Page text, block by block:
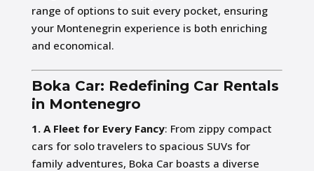
range of options to suit every pocket, ensuring
your Montenegrin experience is both enriching
and economical.
Boka Car: Redefining Car Rentals
in Montenegro
1. A Fleet for Every Fancy: From zippy compact
cars for solo travelers to spacious SUVs for
family adventures, Boka Car boasts a diverse